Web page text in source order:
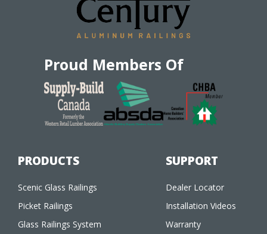
Proud Members Of
PRODUCTS
Scenic Glass Railings
Picket Railings
Glass Railings System
SUPPORT
Dealer Locator
Installation Videos
Warranty